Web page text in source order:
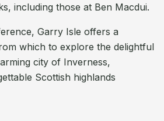
including those at Ben Macdui.
Garry Isle offers a
which to explore the delightful
city of Inverness,
Scottish highlands